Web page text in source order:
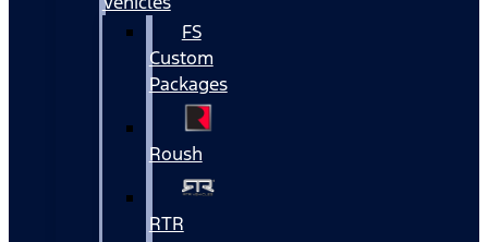
FS
Custom
Packages
Roush
RTR